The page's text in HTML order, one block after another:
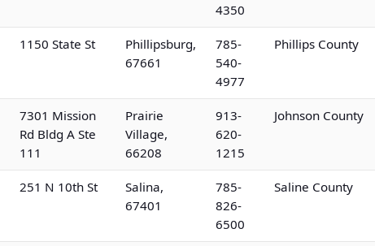
4350
1150 State St
Phillipsburg,
67661
785-
540-
4977
Phillips County
7301 Mission
Rd Bldg A Ste
111
Prairie
Village,
66208
913-
620-
1215
Johnson County
251 N 10th St
Salina,
67401
785-
826-
6500
Saline County